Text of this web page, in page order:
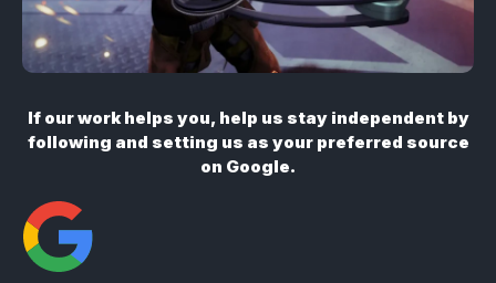
If our work helps you, help us stay independent by
following and setting us as your preferred source
on Google.